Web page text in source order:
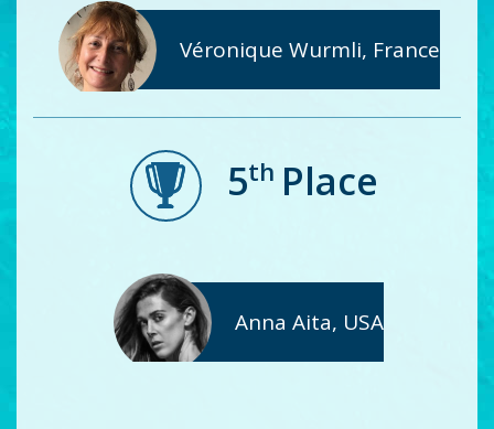
Véronique Wurmli, France
5th Place
Anna Aita, USA